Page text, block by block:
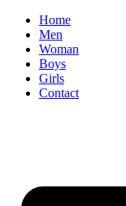
Home
Men
Woman
Boys
Girls
Contact